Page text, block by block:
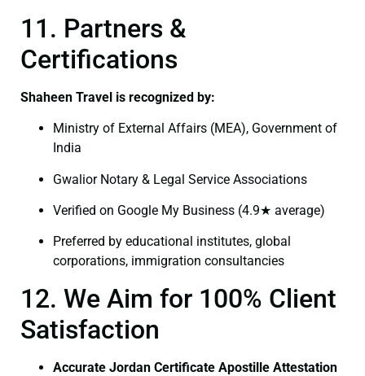
11. Partners &
Certifications
Shaheen Travel is recognized by:
Ministry of External Affairs (MEA), Government of
India
Gwalior Notary & Legal Service Associations
Verified on Google My Business (4.9★ average)
Preferred by educational institutes, global
corporations, immigration consultancies
12. We Aim for 100% Client
Satisfaction
Accurate Jordan Certificate Apostille Attestation